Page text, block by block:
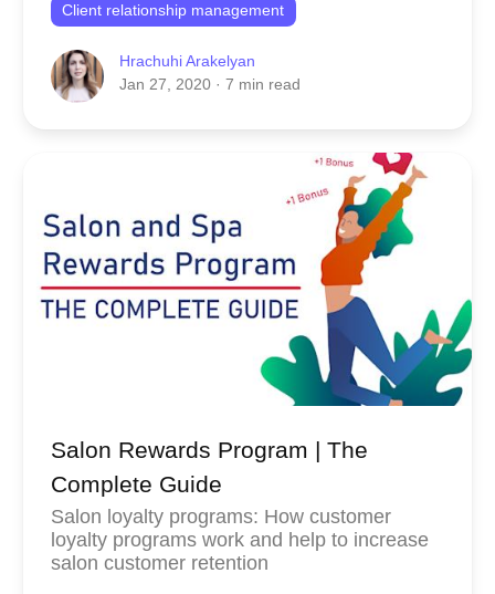
Client relationship management
Hrachuhi Arakelyan
Jan 27, 2020 · 7 min read
Salon Rewards Program | The
Complete Guide
Salon loyalty programs: How customer
loyalty programs work and help to increase
salon customer retention